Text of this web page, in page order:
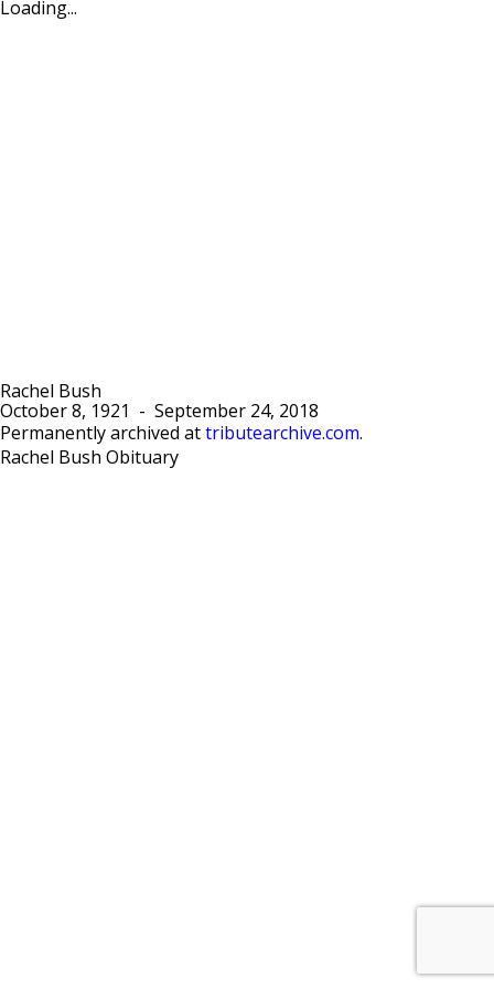
Loading...
Rachel Bush
October 8, 1921
- September 24, 2018
Permanently archived at tributearchive.com.
Rachel Bush Obituary